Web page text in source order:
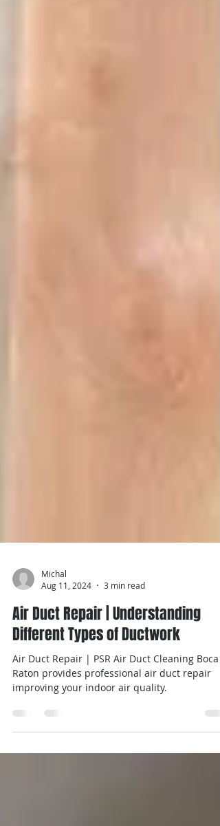
Michal
Aug 11, 2024
3 min read
Air Duct Repair | Understanding
Different Types of Ductwork
Air Duct Repair | PSR Air Duct Cleaning Boca
Raton provides professional air duct repair